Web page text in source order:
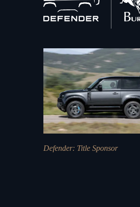
to
home
Defender: Title Sponsor